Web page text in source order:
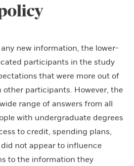
new information, the lower-
participants in the study
that were more out of
participants. However, the
range of answers from all
with undergraduate degrees
to credit, spending plans,
not appear to influence
to the information they